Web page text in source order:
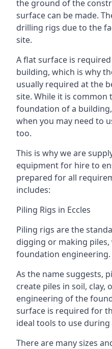
the ground of the
surface can be made.
drilling rigs due to the
site.
A flat surface is
building, which is why
usually required at the
site. While it is
foundation of a
when you may need to
too.
This is why we are
equipment for hire to
prepared for all
includes:
Piling Rigs in Eccles
Piling rigs are the
digging or making
foundation engineering.
As the name suggests,
create piles in soil, clay,
engineering of the
surface is required for
ideal tools to use
There are many sizes